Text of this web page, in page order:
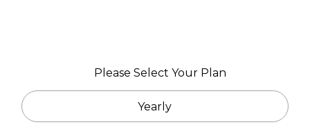
Please Select Your Plan
Yearly